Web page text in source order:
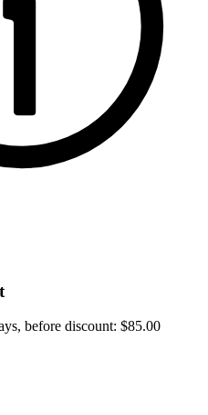
before discount: $85.00